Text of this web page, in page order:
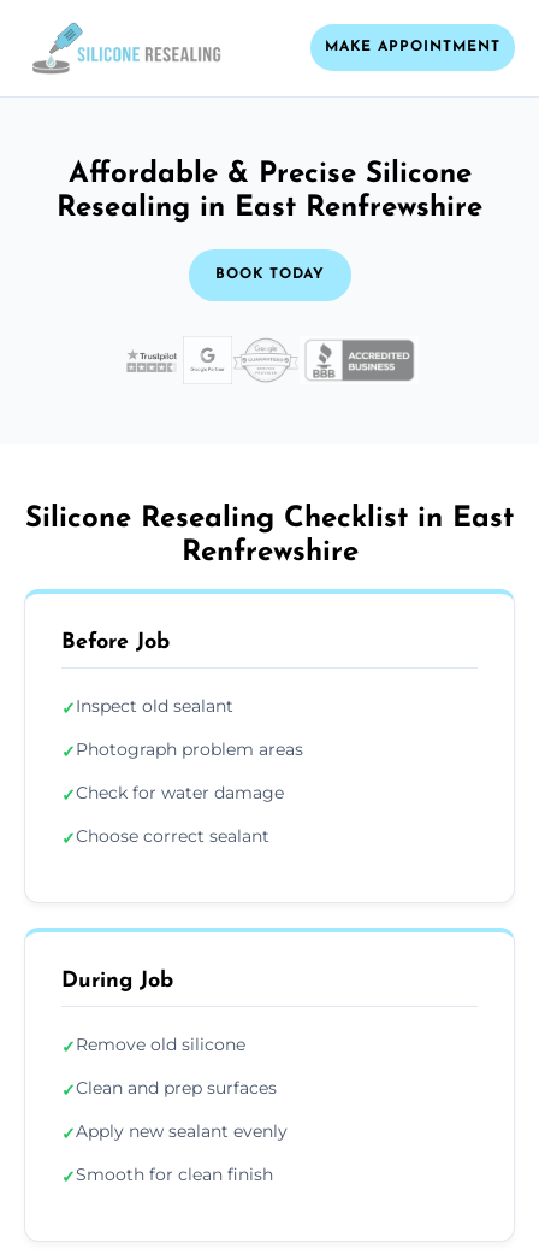
MAKE APPOINTMENT
Affordable & Precise Silicone
Resealing in East Renfrewshire
BOOK TODAY
Silicone Resealing Checklist in East
Renfrewshire
Before Job
✓Inspect old sealant
✓Photograph problem areas
✓Check for water damage
✓Choose correct sealant
During Job
✓Remove old silicone
✓Clean and prep surfaces
✓Apply new sealant evenly
✓Smooth for clean finish